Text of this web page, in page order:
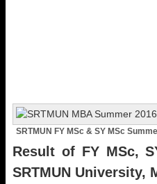
SRTMUN FY MSc & SY MSc
Result of FY MSc,
SRTMUN University,